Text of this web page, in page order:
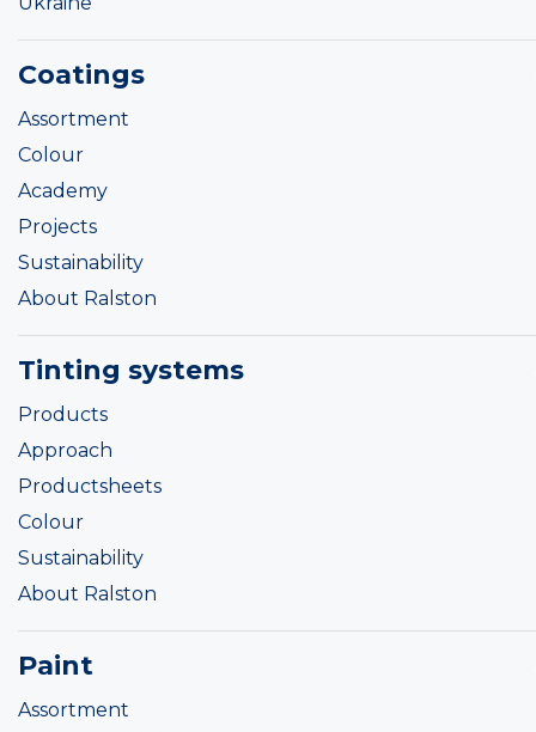
Coatings
Assortment
Colour
Academy
Projects
Sustainability
About Ralston
Tinting systems
Products
Approach
Productsheets
Colour
Sustainability
About Ralston
Paint
Assortment